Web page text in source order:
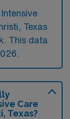
Texas
This data
Care
Texas?